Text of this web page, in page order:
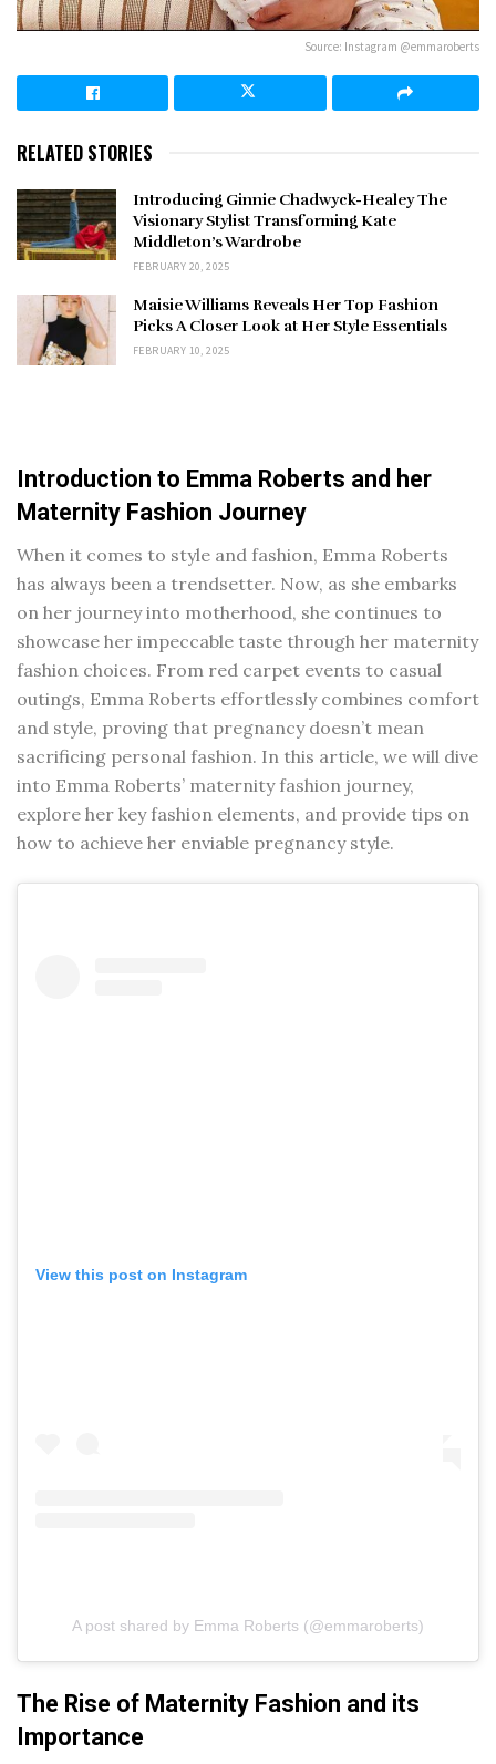
Source: Instagram @emmaroberts
RELATED STORIES
Introducing Ginnie Chadwyck-Healey The
Visionary Stylist Transforming Kate
Middleton’s Wardrobe
FEBRUARY 20, 2025
Maisie Williams Reveals Her Top Fashion
Picks A Closer Look at Her Style Essentials
FEBRUARY 10, 2025
Introduction to Emma Roberts and her
Maternity Fashion Journey
When it comes to style and fashion, Emma Roberts
has always been a trendsetter. Now, as she embarks
on her journey into motherhood, she continues to
showcase her impeccable taste through her maternity
fashion choices. From red carpet events to casual
outings, Emma Roberts effortlessly combines comfort
and style, proving that pregnancy doesn’t mean
sacrificing personal fashion. In this article, we will dive
into Emma Roberts’ maternity fashion journey,
explore her key fashion elements, and provide tips on
how to achieve her enviable pregnancy style.
View this post on Instagram
A post shared by Emma Roberts (@emmaroberts)
The Rise of Maternity Fashion and its
Importance